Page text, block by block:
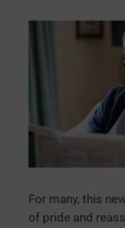
For many, this
of pride and